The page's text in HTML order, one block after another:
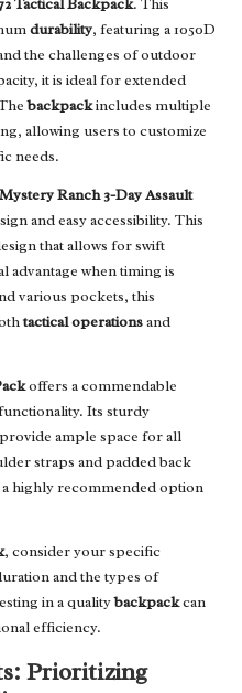
Tactical Backpack. This
durability, featuring a 1050D
the challenges of outdoor
it is ideal for extended
backpackincludes multiple
allowing users to customize
needs.
Mystery Ranch 3-Day Assault
and easy accessibility. This
that allows for swift
advantage when timing is
various pockets, this
tactical operationsand
offers a commendable
Its sturdy
ample space for all
straps and padded back
highly recommended option
, consider your specific
and the types of
in a qualitybackpackcan
efficiency.
Prioritizing